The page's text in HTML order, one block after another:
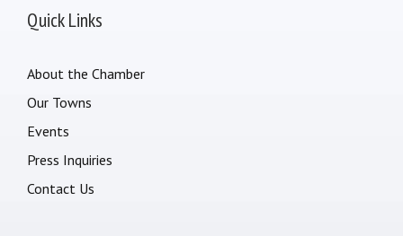
Quick Links
About the Chamber
Our Towns
Events
Press Inquiries
Contact Us